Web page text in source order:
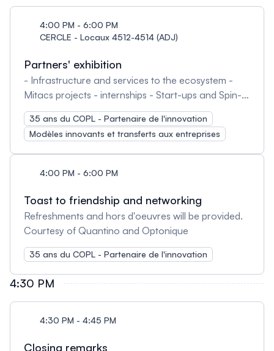
4:00 PM - 6:00 PM
CERCLE - Locaux 4512-4514 (ADJ)
Partners' exhibition
- Infrastructure and services to the ecosystem -
Mitacs projects - internships - Start-ups and Spin-
offs in the field
35 ans du COPL - Partenaire de l'innovation
Modèles innovants et transferts aux entreprises
4:00 PM - 6:00 PM
Toast to friendship and networking
Refreshments and hors d'oeuvres will be provided.
Courtesy of Quantino and Optonique
35 ans du COPL - Partenaire de l'innovation
4:30 PM
4:30 PM - 4:45 PM
Closing remarks